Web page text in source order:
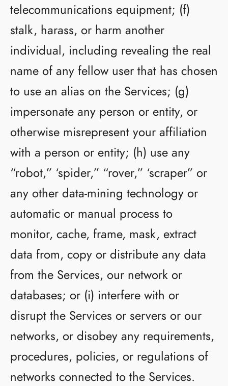
telecommunications equipment; (f)
stalk, harass, or harm another
individual, including revealing the real
name of any fellow user that has chosen
to use an alias on the Services; (g)
impersonate any person or entity, or
otherwise misrepresent your affiliation
with a person or entity; (h) use any
“robot,” ‘spider,” “rover,” ‘scraper” or
any other data-mining technology or
automatic or manual process to
monitor, cache, frame, mask, extract
data from, copy or distribute any data
from the Services, our network or
databases; or (i) interfere with or
disrupt the Services or servers or our
networks, or disobey any requirements,
procedures, policies, or regulations of
networks connected to the Services.